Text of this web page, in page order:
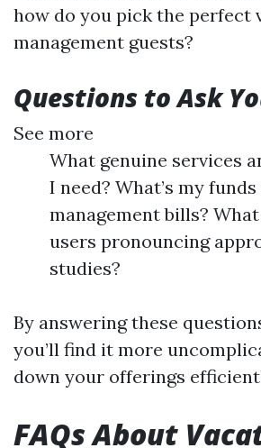
how do you pick the perfect
management guests?
Questions to Ask
See more
What genuine services
I need? What’s my
management bills?
users pronouncing
studies?
By answering these
you’ll find it more
down your offerings
FAQs About